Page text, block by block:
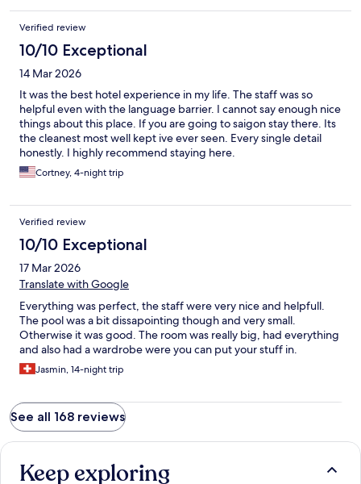
Verified review
10/10 Exceptional
14 Mar 2026
It was the best hotel experience in my life. The staff was so
helpful even with the language barrier. I cannot say enough nice
things about this place. If you are going to saigon stay there. Its
the cleanest most well kept ive ever seen. Every single detail
honestly. I highly recommend staying here.
Cortney, 4-night trip
Verified review
10/10 Exceptional
17 Mar 2026
Translate with Google
Everything was perfect, the staff were very nice and helpfull.
The pool was a bit dissapointing though and very small.
Otherwise it was good. The room was really big, had everything
and also had a wardrobe were you can put your stuff in.
Jasmin, 14-night trip
See all 168 reviews
Keep exploring